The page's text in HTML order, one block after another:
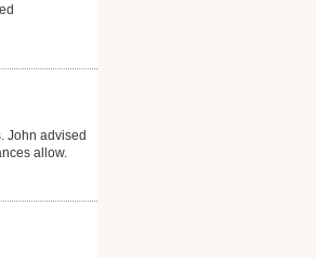
John advised
allow.